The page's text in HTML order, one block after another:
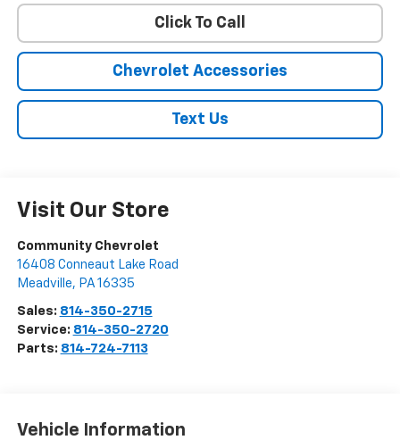
Click To Call
Chevrolet Accessories
Text Us
Visit Our Store
Community Chevrolet
16408 Conneaut Lake Road
Meadville, PA 16335
Sales: 814-350-2715
Service: 814-350-2720
Parts: 814-724-7113
Vehicle Information